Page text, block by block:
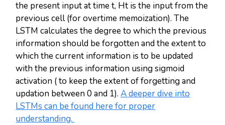
the present input at time t, Ht is the input from the
previous cell (for overtime memoization). The
LSTM calculates the degree to which the previous
information should be forgotten and the extent to
which the current information is to be updated
with the previous information using sigmoid
activation ( to keep the extent of forgetting and
updation between 0 and 1).A deeper dive into
LSTMs can be found here for proper
understanding.